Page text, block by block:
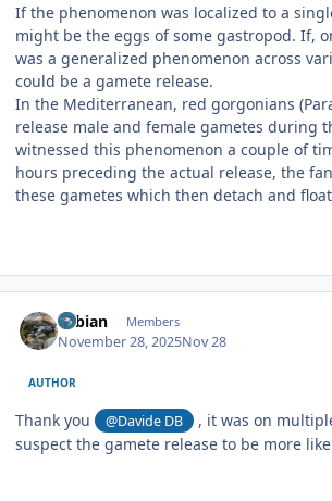
If the phenomenon was localized to a
might be the eggs of some gastropod. If,
was a generalized phenomenon across
could be a gamete release.
In the Mediterranean, red gorgonians
release male and female gametes during
witnessed this phenomenon a couple of
hours preceding the actual release, the
these gametes which then detach and
Fabian Members
November 28, 2025Nov 28
AUTHOR
Thank you @Davide DB
, it was on
suspect the gamete release to be more